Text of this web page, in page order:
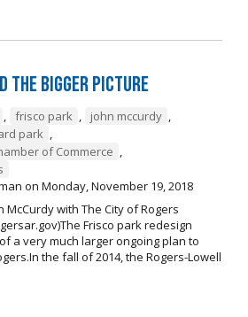
the Bigger Picture
, frisco park , john mccurdy ,
park ,
of Commerce ,
on Monday, November 19, 2018
McCurdy with The City of Rogers
Frisco park redesign
a very much larger ongoing plan to
the fall of 2014, the Rogers-Lowell